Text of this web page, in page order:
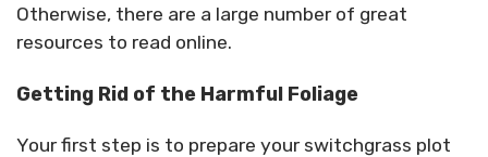
Otherwise, there are a large number of great
resources to read online.
Getting Rid of the Harmful Foliage
Your first step is to prepare your switchgrass plot